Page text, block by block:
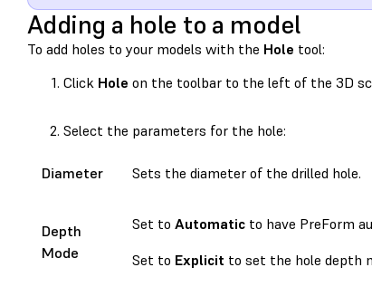
Adding a hole to a model
To add holes to your models with the Hole tool:
Click Hole on the toolbar to the left of the 3D
Select the parameters for the hole:
Diameter Sets the diameter of the drilled hole.
Depth
Mode
Set to Automatic to have PreForm
Set to Explicit to set the hole depth